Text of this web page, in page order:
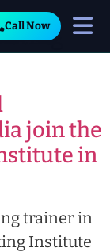
Call Now
join the
in
trainer in
Institute